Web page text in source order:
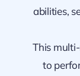
abilities,
This
to